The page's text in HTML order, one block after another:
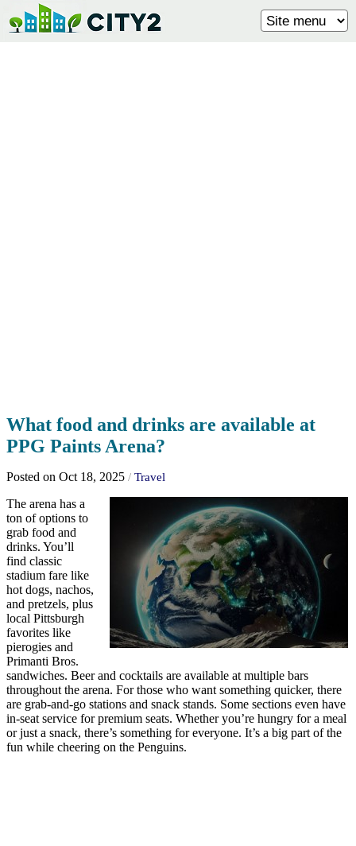
What food and drinks are available at
PPG Paints Arena?
Posted on Oct 18, 2025 / Travel
The arena has a
ton of options to
grab food and
drinks. You’ll
find classic
stadium fare like
hot dogs, nachos,
and pretzels, plus
local Pittsburgh
favorites like
pierogies and
Primanti Bros.
sandwiches. Beer and cocktails are available at multiple bars
throughout the arena. For those who want something quicker, there
are grab-and-go stations and snack stands. Some sections even have
in-seat service for premium seats. Whether you’re hungry for a meal
or just a snack, there’s something for everyone. It’s a big part of the
fun while cheering on the Penguins.